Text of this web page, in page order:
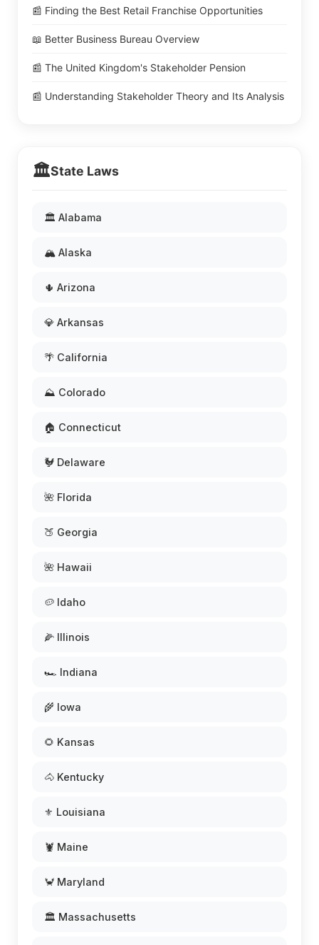
📰 Finding the Best Retail Franchise Opportunities
📖 Better Business Bureau Overview
📰 The United Kingdom's Stakeholder Pension
📰 Understanding Stakeholder Theory and Its Analysis
🏛️State Laws
🏛️ Alabama
🏔️ Alaska
🌵 Arizona
💎 Arkansas
🌴 California
⛰️ Colorado
🏠 Connecticut
🐓 Delaware
🌺 Florida
🍑 Georgia
🌺 Hawaii
🥔 Idaho
🌽 Illinois
🏎️ Indiana
🌾 Iowa
🌻 Kansas
🐴 Kentucky
⚜️ Louisiana
🦞 Maine
🦀 Maryland
🏛️ Massachusetts